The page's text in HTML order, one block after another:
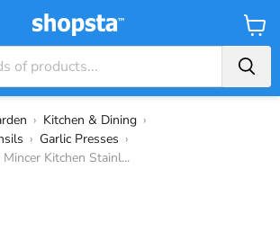
View
Cart
› Kitchen & Dining ›
› Garlic Presses ›
Kitchen Stainl...